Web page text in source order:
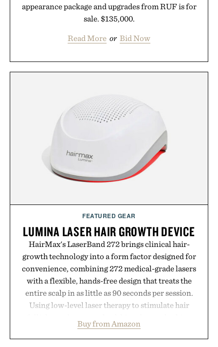
appearance package and upgrades from RUF is for
sale. $135,000.
Read More or Bid Now
FEATURED GEAR
LUMINA LASER HAIR GROWTH DEVICE
HairMax's LaserBand 272 brings clinical hair-
growth technology into a form factor designed for
convenience, combining 272 medical-grade lasers
with a flexible, hands-free design that treats the
entire scalp in as little as 90 seconds per session.
Using low-level laser therapy to stimulate hair
hair, the device offers a non-invasive approach for
men and women seeking to address thinning
Buy from Amazon